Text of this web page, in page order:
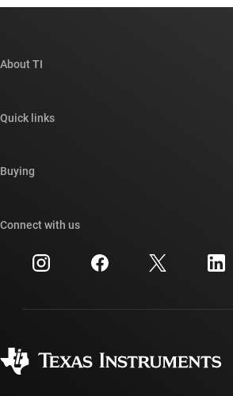
About TI
Newsroom
Investor relations
Manufacturing
Quick links
Cross-reference search
Customer support center
myTI account FAQs
Buying
Ordering FAQs
Connect with us